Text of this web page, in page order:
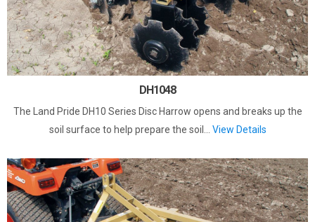
DH1048
The Land Pride DH10 Series Disc Harrow opens and breaks up the
soil surface to help prepare the soil... View Details